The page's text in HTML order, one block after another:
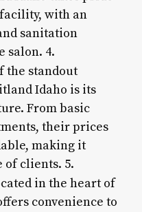
with an
sanitation
salon. 4.
the standout
Idaho is its
From basic
their prices
making it
of clients. 5.
in the heart of
convenience to